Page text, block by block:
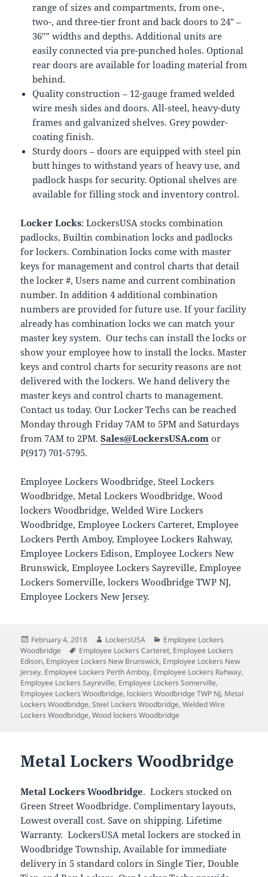
range of sizes and compartments, from one-,
two-, and three-tier front and back doors to 24″ –
36″” widths and depths. Additional units are
easily connected via pre-punched holes. Optional
rear doors are available for loading material from
behind.
Quality construction – 12-gauge framed welded
wire mesh sides and doors. All-steel, heavy-duty
frames and galvanized shelves. Grey powder-
coating finish.
Sturdy doors – doors are equipped with steel pin
butt hinges to withstand years of heavy use, and
padlock hasps for security. Optional shelves are
available for filling stock and inventory control.
Locker Locks: LockersUSA stocks combination
padlocks, Builtin combination locks and padlocks
for lockers. Combination locks come with master
keys for management and control charts that detail
the locker #, Users name and current combination
number. In addition 4 additional combination
numbers are provided for future use. If your facility
already has combination locks we can match your
master key system. Our techs can install the locks or
show your employee how to install the locks. Master
keys and control charts for security reasons are not
delivered with the lockers. We hand delivery the
master keys and control charts to management.
Contact us today. Our Locker Techs can be reached
Monday through Friday 7AM to 5PM and Saturdays
from 7AM to 2PM.Sales@LockersUSA.com or
P(917) 701-5795.
Employee Lockers Woodbridge, Steel Lockers
Woodbridge, Metal Lockers Woodbridge, Wood
lockers Woodbridge, Welded Wire Lockers
Woodbridge, Employee Lockers Carteret, Employee
Lockers Perth Amboy, Employee Lockers Rahway,
Employee Lockers Edison, Employee Lockers New
Brunswick, Employee Lockers Sayreville, Employee
Lockers Somerville, lockers Woodbridge TWP NJ,
Employee Lockers New Jersey.
Posted
on
February 4, 2018 Author
LockersUSA Categories
Employee Lockers
Woodbridge
Tags
Employee Lockers Carteret, Employee Lockers
Edison, Employee Lockers New Brunswick, Employee Lockers New
Jersey, Employee Lockers Perth Amboy, Employee Lockers Rahway,
Employee Lockers Sayreville, Employee Lockers Somerville,
Employee Lockers Woodbridge, lockiers Woodbridge TWP NJ, Metal
Lockers Woodbridge,Steel Lockers Woodbridge,Welded Wire
Lockers Woodbridge,Wood lockers Woodbridge
Metal Lockers Woodbridge
Metal Lockers Woodbridge. Lockers stocked on
Green Street Woodbridge. Complimentary layouts,
Lowest overall cost. Save on shipping. Lifetime
Warranty. LockersUSA metal lockers are stocked in
Woodbridge Township, Available for immediate
delivery in 5 standard colors in Single Tier, Double